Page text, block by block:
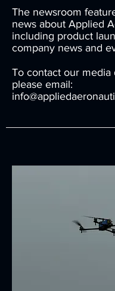
The newsroom
news about Applied
including product
company news and
To contact our media
please email: